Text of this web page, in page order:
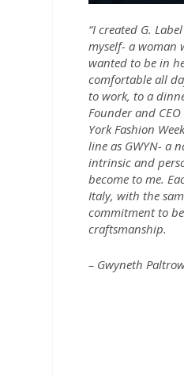
“I created G.
myself- a woman
wanted to be in
comfortable all
to work, to a
Founder and
York Fashion
line as GWYN- a
intrinsic and
become to me.
Italy, with the
commitment to
craftsmanship.
– Gwyneth